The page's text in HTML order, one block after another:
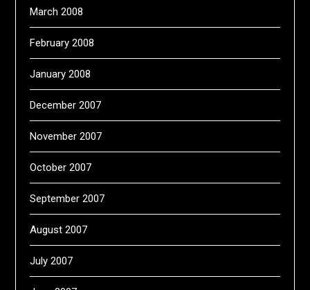
March 2008
February 2008
January 2008
December 2007
November 2007
October 2007
September 2007
August 2007
July 2007